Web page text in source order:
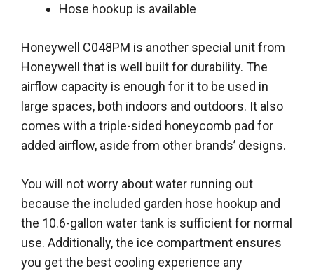
Hose hookup is available
Honeywell C048PM is another special unit from
Honeywell that is well built for durability. The
airflow capacity is enough for it to be used in
large spaces, both indoors and outdoors. It also
comes with a triple-sided honeycomb pad for
added airflow, aside from other brands’ designs.
You will not worry about water running out
because the included garden hose hookup and
the 10.6-gallon water tank is sufficient for normal
use. Additionally, the ice compartment ensures
you get the best cooling experience any